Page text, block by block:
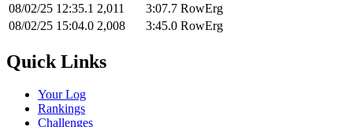
08/02/25 12:35.1 2,011 3:07.7 RowErg
08/02/25 15:04.0 2,008 3:45.0 RowErg
Quick Links
Your Log
Rankings
Challenges